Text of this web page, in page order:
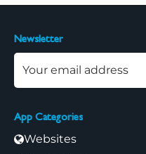
App Categories
Websites
Newsletter